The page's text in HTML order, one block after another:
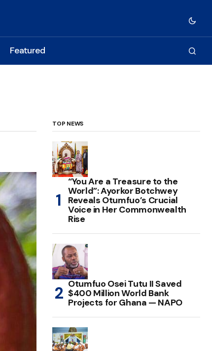
Featured
TOP NEWS
“You Are a Treasure to the
World”: Ayorkor Botchwey
Reveals Otumfuo’s Crucial
Voice in Her Commonwealth
Rise
Otumfuo Osei Tutu II Saved
$400 Million World Bank
Projects for Ghana — NAPO